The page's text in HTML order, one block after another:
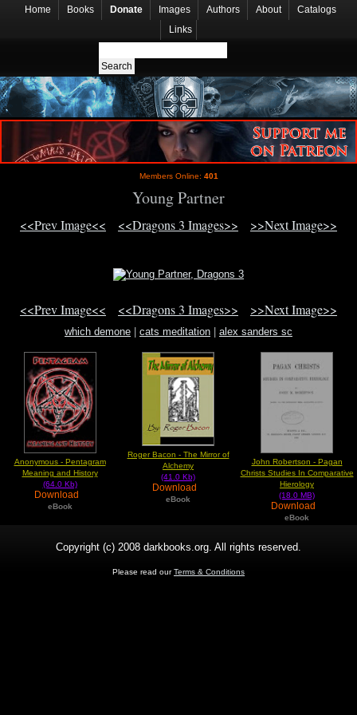
Home Books Donate Images Authors About
Catalogs
Links
Members Online: 401
Young Partner
<<Prev Image<< <<Dragons 3 Images>> >>Next Image>>
<<Prev Image<< <<Dragons 3 Images>> >>Next Image>>
which demone cats meditation alex sanders sc
Anonymous - Pentagram
Meaning and History
(64.0 Kb)
Download
eBook
Roger Bacon - The Mirror of
Alchemy
(41.0 Kb)
Download
eBook
John Robertson - Pagan
Christs Studies In Comparative
Hierology
(18.0 MB)
Download
eBook
Copyright (c) 2008 darkbooks.org. All rights reserved.
Please read ourTerms & Conditions